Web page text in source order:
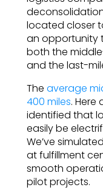
located closer
an opportunity
both the
and the last-
Theaverage
400 miles. Here
identified that
easily be
We’ve
at fulfillment
smooth
pilot projects.